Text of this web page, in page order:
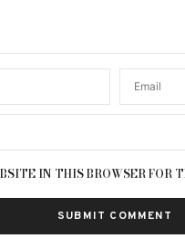
IN THIS BROWSER FOR